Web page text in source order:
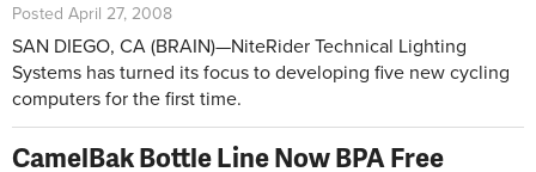
Posted April 27, 2008
SAN DIEGO, CA (BRAIN)—NiteRider Technical Lighting
Systems has turned its focus to developing five new cycling
computers for the first time.
CamelBak Bottle Line Now BPA Free